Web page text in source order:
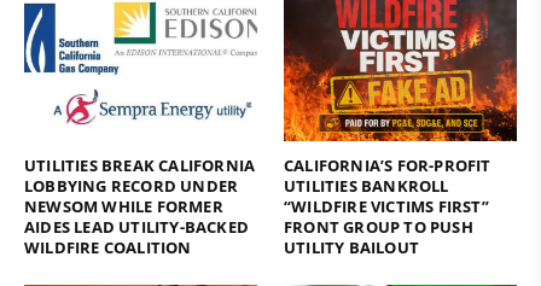
UTILITIES BREAK CALIFORNIA
LOBBYING RECORD UNDER
NEWSOM WHILE FORMER
AIDES LEAD UTILITY-BACKED
WILDFIRE COALITION
CALIFORNIA’S FOR-PROFIT
UTILITIES BANKROLL
“WILDFIRE VICTIMS FIRST”
FRONT GROUP TO PUSH
UTILITY BAILOUT